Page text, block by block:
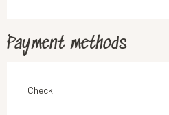
Payment methods
Check